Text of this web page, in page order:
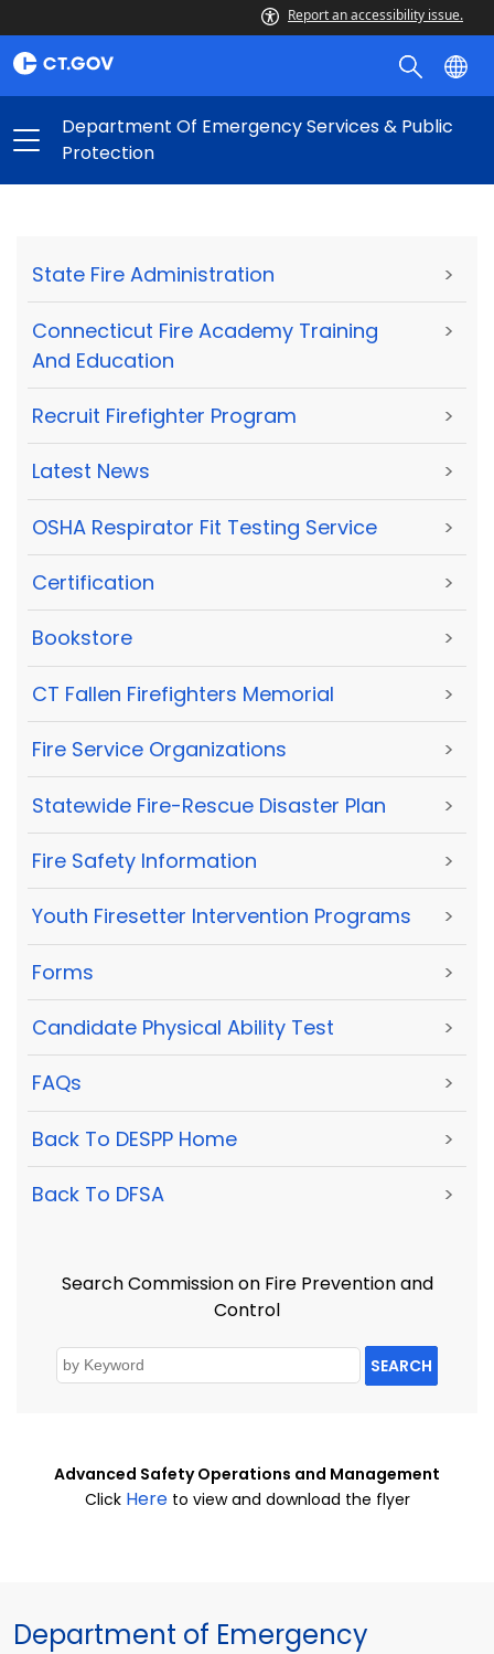
Report an accessibility issue.
Department Of Emergency Services & Public
Protection
State Fire Administration >
Connecticut Fire Academy Training
And Education
>
Recruit Firefighter Program >
Latest News >
OSHA Respirator Fit Testing Service >
Certification >
Bookstore >
CT Fallen Firefighters Memorial >
Fire Service Organizations >
Statewide Fire-Rescue Disaster Plan >
Fire Safety Information >
Youth Firesetter Intervention Programs >
Forms >
Candidate Physical Ability Test >
FAQs >
Back To DESPP Home >
Back To DFSA >
Search Commission on Fire Prevention and
Control
SEARCH
Advanced Safety Operations and Management
Click Hereto view and download the flyer
Department of Emergency